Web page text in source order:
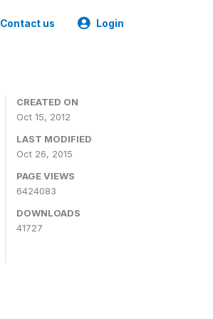
Contact us Login
CREATED ON
Oct 15, 2012
LAST MODIFIED
Oct 26, 2015
PAGE VIEWS
6424083
DOWNLOADS
41727